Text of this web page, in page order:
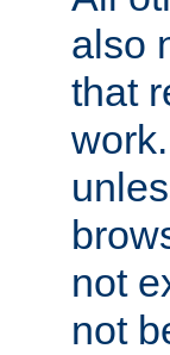
also
that
not
not